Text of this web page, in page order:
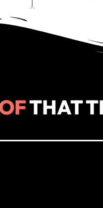
(It’s never too late to
THAT